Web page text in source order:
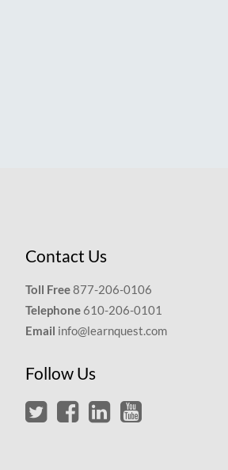
Contact Us
Toll Free877-206-0106
Telephone 610-206-0101
Email info@learnquest.com
Follow Us